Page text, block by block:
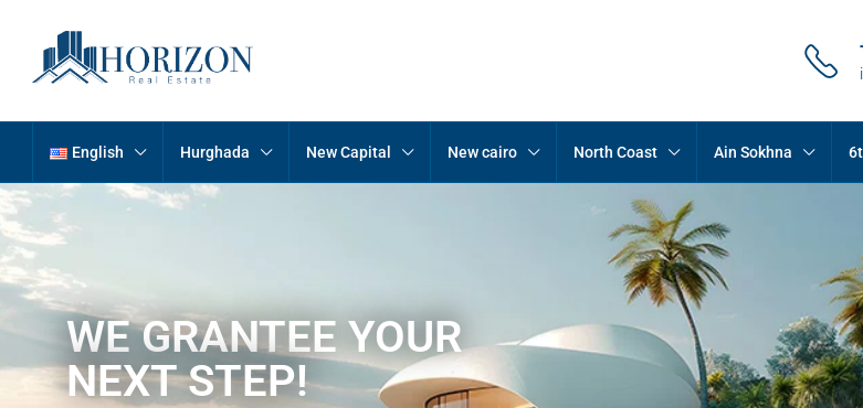
English Hurghada New Capital New cairo North Coast Ain Sokhna
WE GRANTEE YOUR
NEXT STEP!